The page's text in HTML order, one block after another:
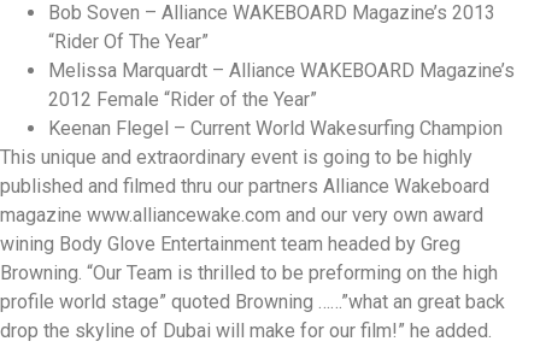
Bob Soven – Alliance WAKEBOARD Magazine’s 2013
“Rider Of The Year”
Melissa Marquardt – Alliance WAKEBOARD Magazine’s
2012 Female “Rider of the Year”
Keenan Flegel – Current World Wakesurfing Champion
This unique and extraordinary event is going to be highly
published and filmed thru our partners Alliance Wakeboard
magazine www.alliancewake.com and our very own award
wining Body Glove Entertainment team headed by Greg
Browning. “Our Team is thrilled to be preforming on the high
profile world stage” quoted Browning ……”what an great back
drop the skyline of Dubai will make for our film!” he added.